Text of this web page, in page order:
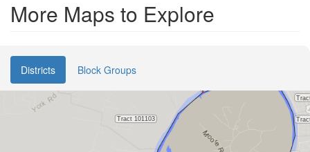
More Maps to Explore
Districts Block Groups